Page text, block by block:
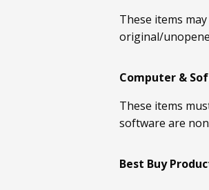
These items
original/
Computer &
These items
software are
Best Buy